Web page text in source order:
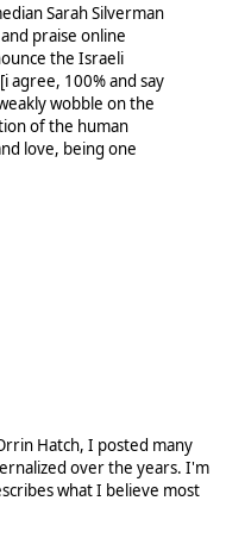
Sarah Silverman
praise online
the Israeli
100% and say
wobble on the
of the human
love, being one
Hatch, I posted many
over the years. I'm
what I believe most